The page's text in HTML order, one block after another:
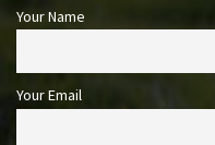
Your Name
Your Email